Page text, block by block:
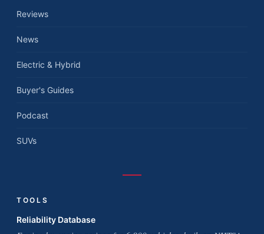
Reviews
News
Electric & Hybrid
Buyer's Guides
Podcast
SUVs
TOOLS
Reliability Database